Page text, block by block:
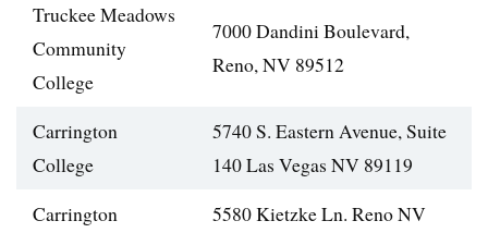
Truckee Meadows
Community
College
7000 Dandini Boulevard,
Reno, NV 89512
Carrington
College
5740 S. Eastern Avenue, Suite
140 Las Vegas NV 89119
Carrington
5580 Kietzke Ln. Reno NV